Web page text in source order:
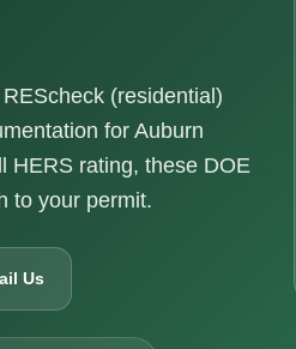
(residential)
for Auburn
HERS rating, these DOE
to your permit.
Us